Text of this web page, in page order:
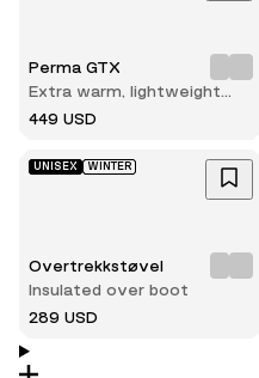
Perma GTX
Extra warm, lightweight
and durable winter hiking
449 USD
UNISEX WINTER
Overtrekkstøvel
Insulated over boot
289 USD